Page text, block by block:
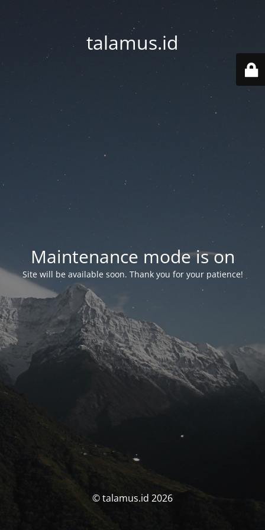
talamus.id
Maintenance mode is on
Site will be available soon. Thank you for your patience!
© talamus.id 2026